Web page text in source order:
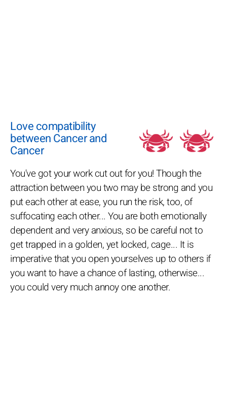
Love compatibility
between Cancer and
Cancer
You've got your work cut out for you! Though the
attraction between you two may be strong and you
put each other at ease, you run the risk, too, of
suffocating each other... You are both emotionally
dependent and very anxious, so be careful not to
get trapped in a golden, yet locked, cage... It is
imperative that you open yourselves up to others if
you want to have a chance of lasting, otherwise...
you could very much annoy one another.